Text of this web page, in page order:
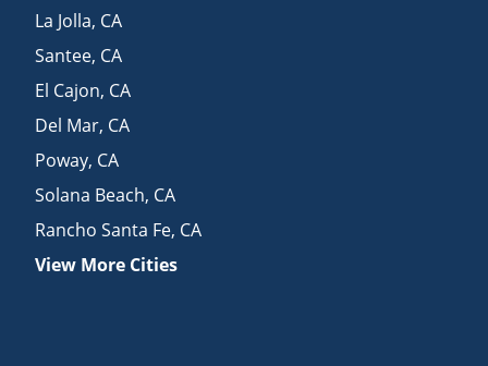
La Jolla, CA
Santee, CA
El Cajon, CA
Del Mar, CA
Poway, CA
Solana Beach, CA
Rancho Santa Fe, CA
View More Cities